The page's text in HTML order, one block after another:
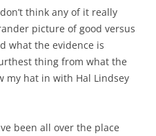
think any of it really
picture of good versus
what the evidence is
thing from what the
my hat in with Hal Lindsey
been all over the place